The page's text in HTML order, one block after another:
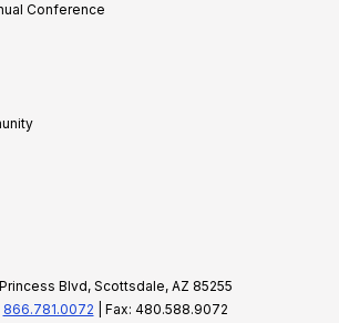
Conference
Princess Blvd, Scottsdale, AZ 85255
866.781.0072 | Fax: 480.588.9072